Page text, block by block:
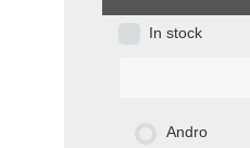
In stock
Andro